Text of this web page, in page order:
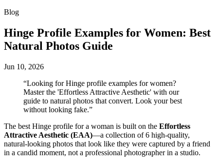
Blog
Hinge Profile Examples for Women: Best
Natural Photos Guide
Jun 10, 2026
“Looking for Hinge profile examples for women?
Master the 'Effortless Attractive Aesthetic' with our
guide to natural photos that convert. Look your best
without looking fake.”
The best Hinge profile for a woman is built on the Effortless
Attractive Aesthetic (EAA)—a collection of 6 high-quality,
natural-looking photos that look like they were captured by a friend
in a candid moment, not a professional photographer in a studio.